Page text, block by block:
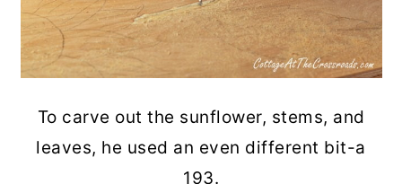
To carve out the sunflower, stems, and
leaves, he used an even different bit-a
193.